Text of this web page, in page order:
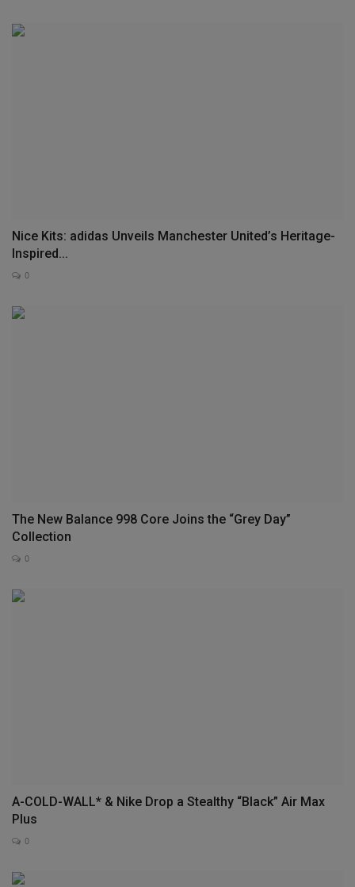
Nice Kits: adidas Unveils Manchester United’s Heritage-
Inspired...
0
The New Balance 998 Core Joins the “Grey Day”
Collection
0
A-COLD-WALL* & Nike Drop a Stealthy “Black” Air Max
Plus
0